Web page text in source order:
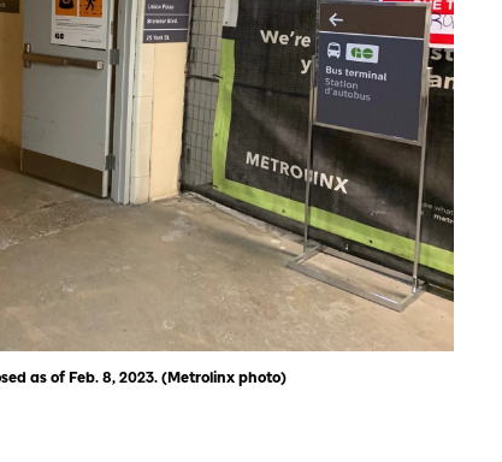
as of Feb. 8, 2023. (Metrolinx photo)